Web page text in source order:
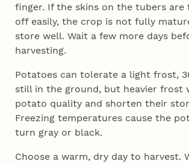
finger. If the skins on the tubers are
off easily, the crop is not fully
store well. Wait a few more days
harvesting.
Potatoes can tolerate a light frost,
still in the ground, but heavier frost
potato quality and shorten their
Freezing temperatures cause the
turn gray or black.
Choose a warm, dry day to harvest.